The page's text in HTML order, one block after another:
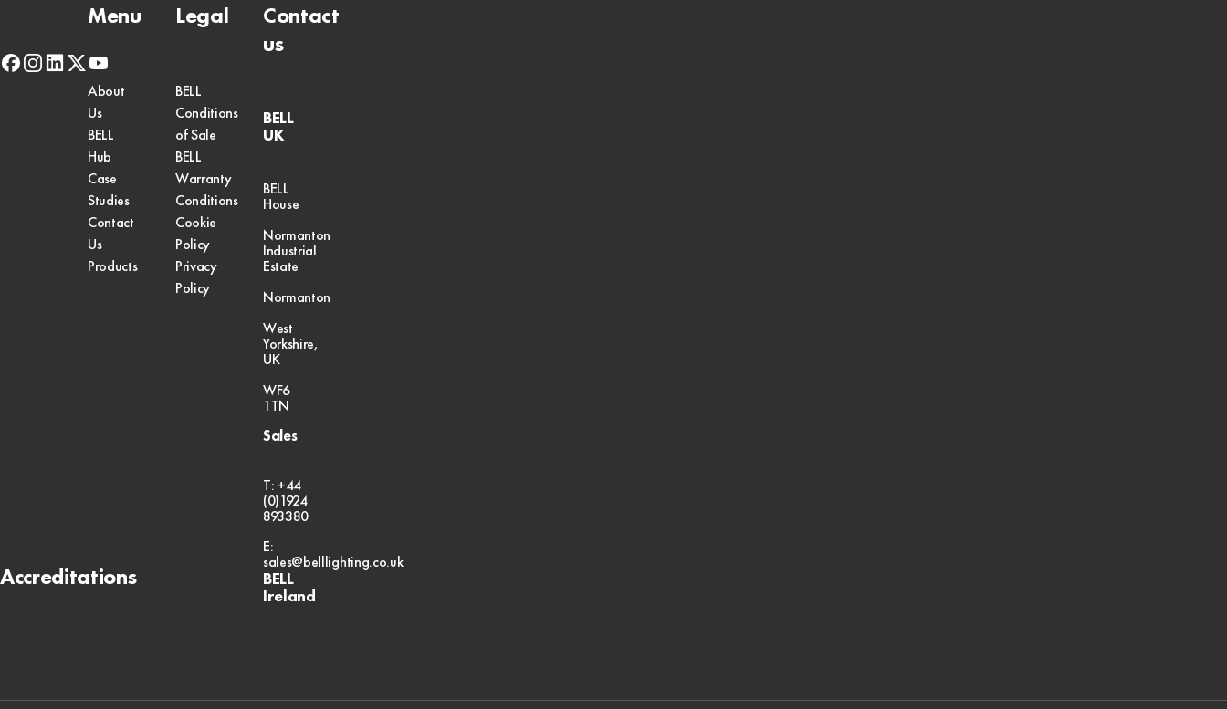
facebook
instagram
linkedin
x-
twitter
youtube
Accreditations
Menu
About
Us
BELL
Hub
Case
Studies
Contact
Us
Products
Legal
BELL
Conditions
of Sale
BELL
Warranty
Conditions
Cookie
Policy
Privacy
Policy
Contact
us
BELL
UK
BELL
House
Normanton
Industrial
Estate
Normanton
West
Yorkshire,
UK
WF6
1TN
Sales
T: +44
(0)1924
893380
E:
sales@belllighting.co.uk
BELL
Ireland